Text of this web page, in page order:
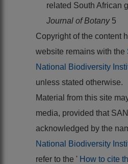
related South African
Journal of Botany 5
Copyright of the content
website remains with the
National Biodiversity
unless stated otherwise.
Material from this site
media, provided that
acknowledged by the
National Biodiversity
refer to the ' How to cite